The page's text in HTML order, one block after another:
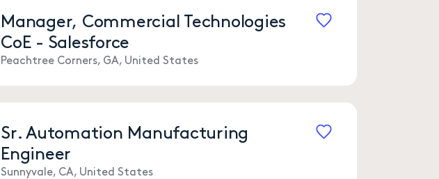
Manager, Commercial Technologies
CoE - Salesforce
Peachtree Corners, GA, United States
Sr. Automation Manufacturing
Engineer
Sunnyvale, CA, United States